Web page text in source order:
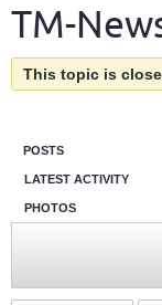
TM-
This topic is
POSTS
LATEST ACTIVITY
PHOTOS